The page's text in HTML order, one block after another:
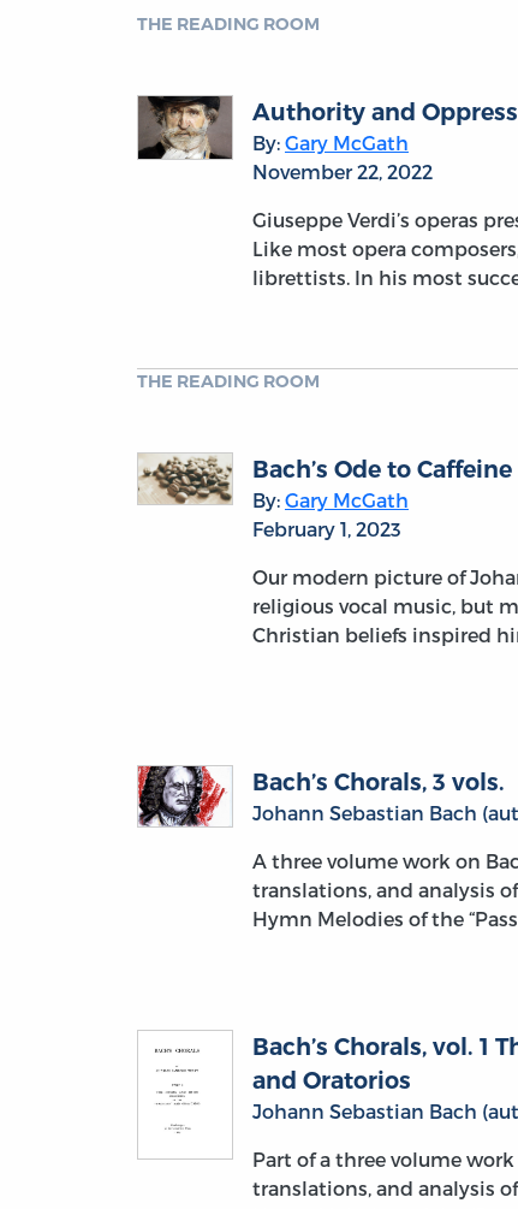
THE READING ROOM
Authority and
By: Gary McGath
November 22, 2022
Giuseppe Verdi’s operas
Like most opera
librettists. In his most
THE READING ROOM
Bach’s Ode to Caffeine
By: Gary McGath
February 1, 2023
Our modern picture of
religious vocal music, but
Christian beliefs inspired
Bach’s Chorals, 3 vols.
Johann Sebastian Bach
A three volume work on
translations, and analysis
Hymn Melodies of the
Bach’s Chorals, vol. 1
and Oratorios
Johann Sebastian Bach
Part of a three volume
translations, and analysis